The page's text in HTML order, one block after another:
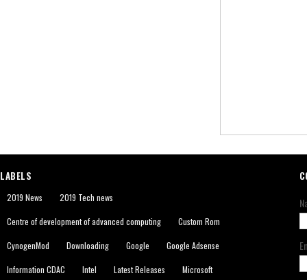
LABELS
2019 News 2019 Tech news
Centre of development of advanced computing Custom Rom
CynogenMod Downloading Google Google Adsense
Information CDAC Intel Latest Releases Microsoft